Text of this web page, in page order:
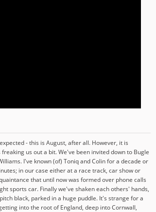
- this is August, after all. However, it is
us out a bit. We've been invited down to Bugle
I've known (of) Toniq and Colin for a decade or
in our case either at a race track, car show or
that until now was formed over phone calls
sports car. Finally we've shaken each others' hands,
black, parked in a huge puddle. It's strange for a
into the root of England, deep into Cornwall,